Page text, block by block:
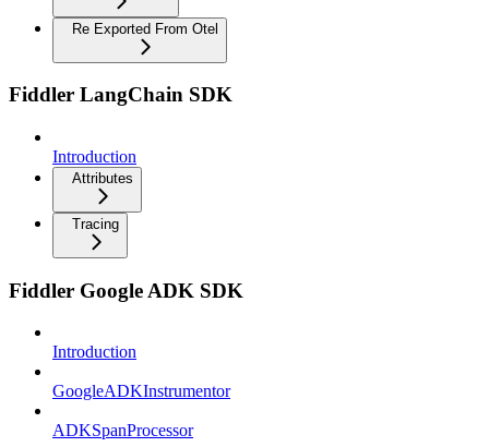
Re Exported From Otel
Fiddler LangChain SDK
Introduction
Attributes
Tracing
Fiddler Google ADK SDK
Introduction
GoogleADKInstrumentor
ADKSpanProcessor